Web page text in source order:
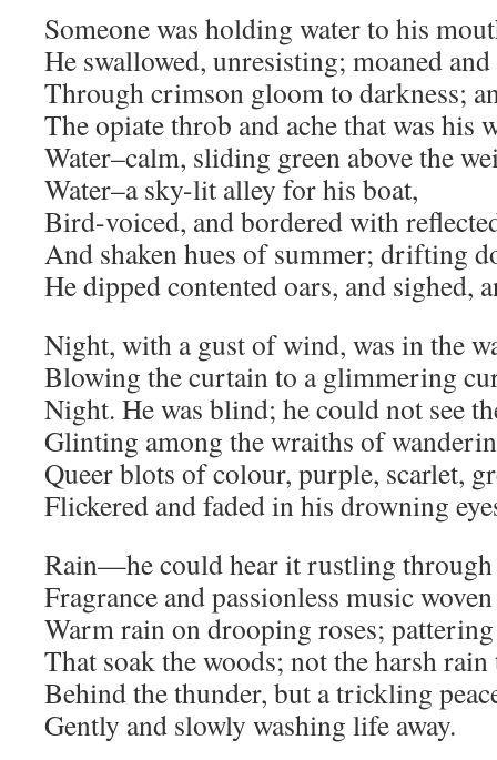
Someone was holding water to his
He swallowed, unresisting; moaned
Through crimson gloom to darkness;
The opiate throb and ache that was his
Water–calm, sliding green above the
Water–a sky-lit alley for his boat,
Bird-voiced, and bordered with
And shaken hues of summer; drifting
He dipped contented oars, and sighed,
Night, with a gust of wind, was in the
Blowing the curtain to a glimmering
Night. He was blind; he could not see
Glinting among the wraiths of
Queer blots of colour, purple, scarlet,
Flickered and faded in his drowning
Rain—he could hear it rustling
Fragrance and passionless music
Warm rain on drooping roses;
That soak the woods; not the harsh rain
Behind the thunder, but a trickling
Gently and slowly washing life away.